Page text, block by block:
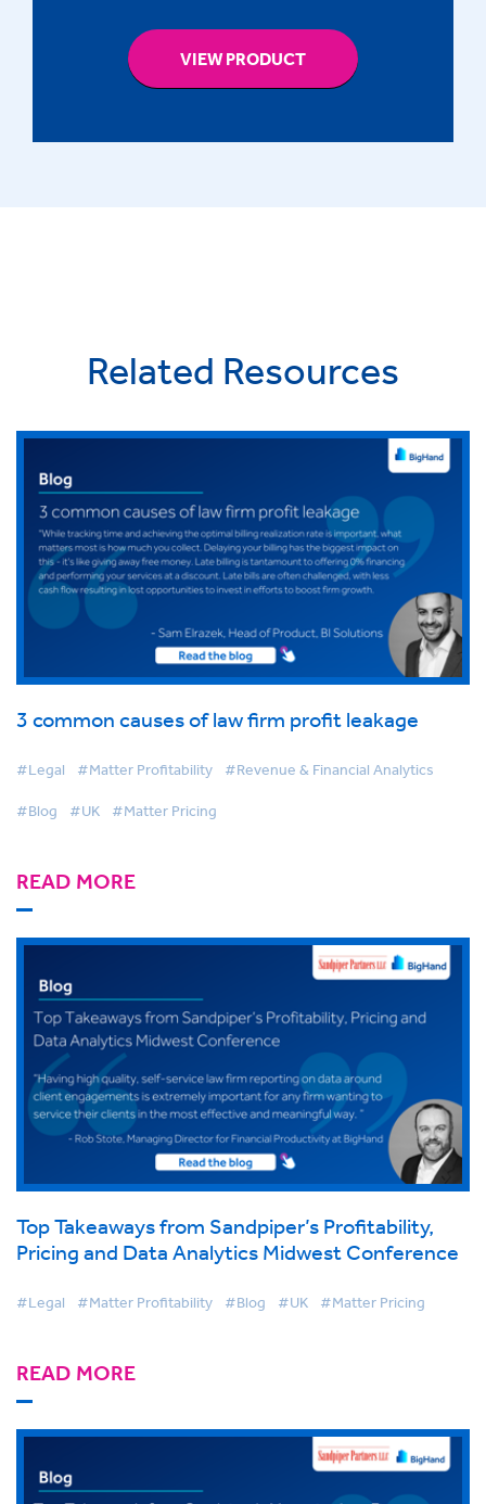
VIEW PRODUCT
Related Resources
3 common causes of law firm profit leakage
#Legal #Matter Profitability #Revenue & Financial Analytics
#Blog #UK #Matter Pricing
READ MORE
Top Takeaways from Sandpiper’s Profitability,
Pricing and Data Analytics Midwest Conference
#Legal #Matter Profitability #Blog #UK #Matter Pricing
READ MORE